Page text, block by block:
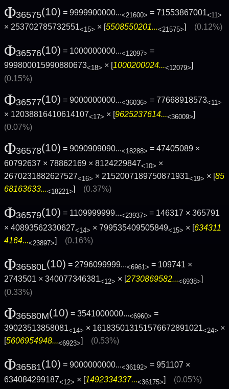
Φ36575(10) = 9999900000...<21600> = 71553867001<11>
× 253702785732551<15> × [5508550201...<21575>] (0.12%)
Φ36576(10) = 1000000000...<12097> =
999800015990880673<18> × [ 1000200024...<12079>
(0.15%)
Φ36577(10) = 9000000000...<36036> = 77668918573<11>
× 12038816410614107<17> × [9625237614...<36009>]
(0.07%)
Φ36578(10) = 9090909090...<18288> = 47405089 ×
60792637 × 78862169 × 8124229847<10> ×
2670231882627527<16> × 2152007189750871931<19> × [85
68163633...<18221>] (0.37%)
Φ36579(10) = 1109999999...<23937> = 146317 × 365791
× 40893562330627<14> × 799535409505849<15> × [634311
4164...<23897>] (0.16%)
Φ36580L(10) = 2796099999...<6961> = 109741 ×
2743501 × 340077346381<12> × [2730869582...<6938>]
(0.33%)
Φ36580M(10) = 3541000000...<6960> =
39023513858081<14> × 161835013151576672891021<24> ×
[5606954948...<6923>] (0.53%)
Φ36581(10) = 9000000000...<36192> = 951107 ×
634084299187<12> × [1492334337...<36175>] (0.05%)